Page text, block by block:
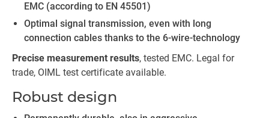
EMC (according to EN 45501)
Optimal signal transmission, even with long
connection cables thanks to the 6-wire-technology
Precise measurement results, tested EMC. Legal for
trade, OIML test certificate available.
Robust design